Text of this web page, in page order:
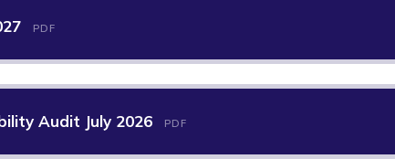
PDF
Audit July 2026 PDF